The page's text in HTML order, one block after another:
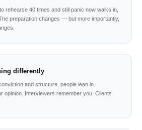
rehearse 40 times and still panic now walks in,
preparation changes — but more importantly,
differently
and structure, people lean in.
opinion. Interviewers remember you. Clients